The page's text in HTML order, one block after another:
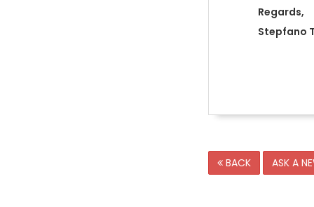
Regards,
Stepfano
BACK ASK A